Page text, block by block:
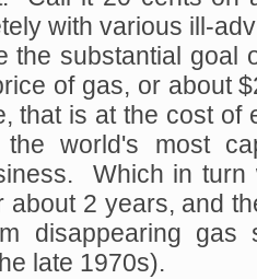
with various ill-
the substantial goal
of gas, or about
that is at the cost of
world's most
Which in turn
about 2 years, and
disappearing
late 1970s).